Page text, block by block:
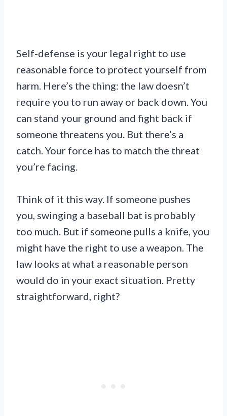
Self-defense is your legal right to use
reasonable force to protect yourself from
harm. Here’s the thing: the law doesn’t
require you to run away or back down. You
can stand your ground and fight back if
someone threatens you. But there’s a
catch. Your force has to match the threat
you’re facing.
Think of it this way. If someone pushes
you, swinging a baseball bat is probably
too much. But if someone pulls a knife, you
might have the right to use a weapon. The
law looks at what a reasonable person
would do in your exact situation. Pretty
straightforward, right?